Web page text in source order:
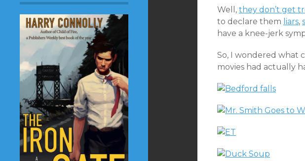
Well, they don’t get
to declare them liars,
have a knee-jerk
So, I wondered what
movies had actually